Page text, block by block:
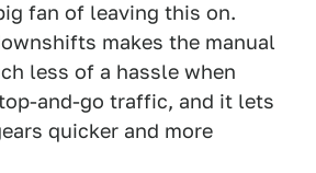
fan of leaving this on.
makes the manual
less of a hassle when
and-go traffic, and it lets
quicker and more